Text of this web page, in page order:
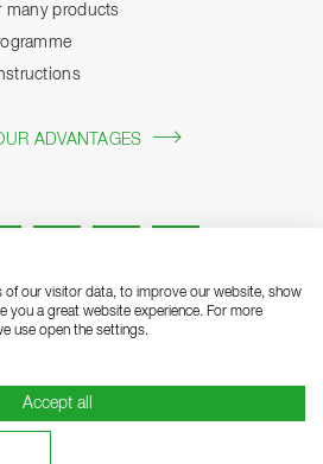
of our visitor data, to improve our website, show
you a great website experience. For more
use open the settings.
Accept all
many products
ADVANTAGES
Statement Grounding Page
of Business